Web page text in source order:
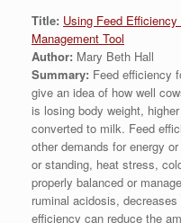
Title: Using Feed
Management Tool
Author: Mary Beth Hall
Summary: Feed efficiency
give an idea of how well
is losing body weight,
converted to milk. Feed
other demands for energy
or standing, heat stress,
properly balanced or
ruminal acidosis,
efficiency can reduce the